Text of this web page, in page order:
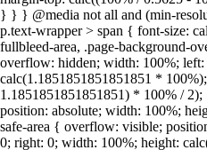
} } } @media not all and (min-
p.text-wrapper > span { font-size:
fullbleed-area, .page-background-
overflow: hidden; width: 100%; left:
calc(1.1851851851851851 *
1.1851851851851851) * 100% /
position: absolute; width: 100%;
safe-area { overflow: visible;
0; right: 0; width: 100%; height: